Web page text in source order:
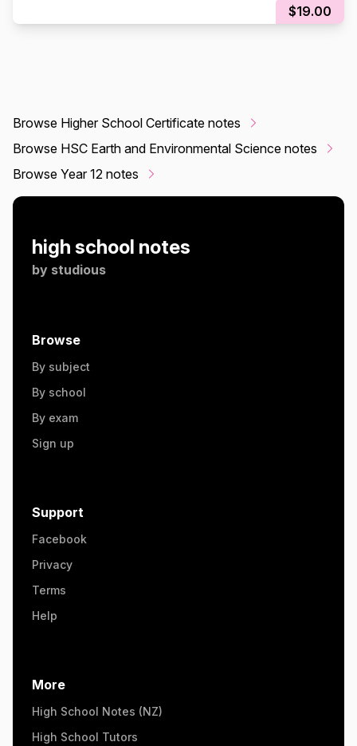
$19.00
Browse Higher School Certificate notes
Browse HSC Earth and Environmental Science notes
Browse Year 12 notes
high school notes
by studious
Browse
By subject
By school
By exam
Sign up
Support
Facebook
Privacy
Terms
Help
More
High School Notes (NZ)
High School Tutors